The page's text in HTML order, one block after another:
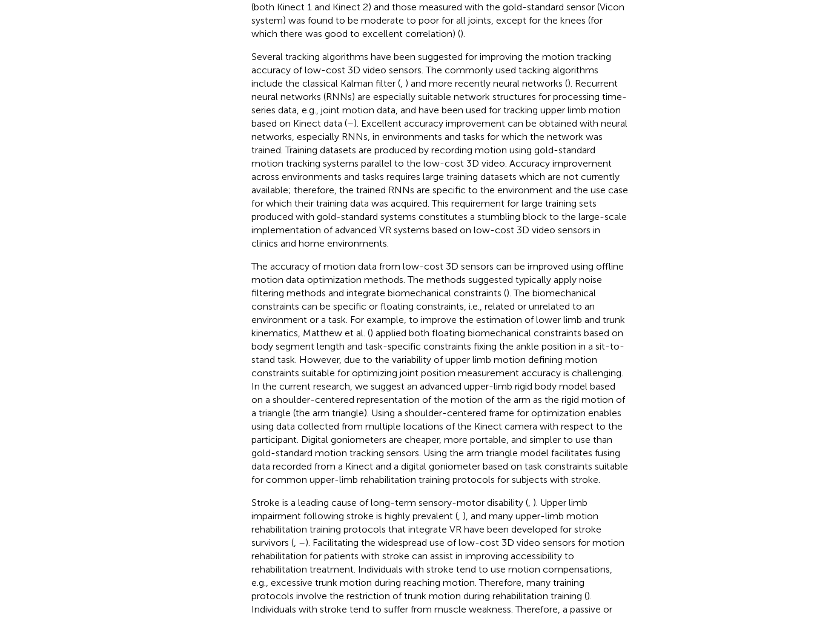
(both Kinect 1 and Kinect 2) and those measured with the gold-standard sensor (Vicon
system) was found to be moderate to poor for all joints, except for the knees (for
which there was good to excellent correlation) ().
Several tracking algorithms have been suggested for improving the motion tracking
accuracy of low-cost 3D video sensors. The commonly used tacking algorithms
include the classical Kalman filter (, ) and more recently neural networks (). Recurrent
neural networks (RNNs) are especially suitable network structures for processing time-
series data, e.g., joint motion data, and have been used for tracking upper limb motion
based on Kinect data (–). Excellent accuracy improvement can be obtained with neural
networks, especially RNNs, in environments and tasks for which the network was
trained. Training datasets are produced by recording motion using gold-standard
motion tracking systems parallel to the low-cost 3D video. Accuracy improvement
across environments and tasks requires large training datasets which are not currently
available; therefore, the trained RNNs are specific to the environment and the use case
for which their training data was acquired. This requirement for large training sets
produced with gold-standard systems constitutes a stumbling block to the large-scale
implementation of advanced VR systems based on low-cost 3D video sensors in
clinics and home environments.
The accuracy of motion data from low-cost 3D sensors can be improved using offline
motion data optimization methods. The methods suggested typically apply noise
filtering methods and integrate biomechanical constraints (). The biomechanical
constraints can be specific or floating constraints, i.e., related or unrelated to an
environment or a task. For example, to improve the estimation of lower limb and trunk
kinematics, Matthew et al. () applied both floating biomechanical constraints based on
body segment length and task-specific constraints fixing the ankle position in a sit-to-
stand task. However, due to the variability of upper limb motion defining motion
constraints suitable for optimizing joint position measurement accuracy is challenging.
In the current research, we suggest an advanced upper-limb rigid body model based
on a shoulder-centered representation of the motion of the arm as the rigid motion of
a triangle (the arm triangle). Using a shoulder-centered frame for optimization enables
using data collected from multiple locations of the Kinect camera with respect to the
participant. Digital goniometers are cheaper, more portable, and simpler to use than
gold-standard motion tracking sensors. Using the arm triangle model facilitates fusing
data recorded from a Kinect and a digital goniometer based on task constraints suitable
for common upper-limb rehabilitation training protocols for subjects with stroke.
Stroke is a leading cause of long-term sensory-motor disability (, ). Upper limb
impairment following stroke is highly prevalent (, ), and many upper-limb motion
rehabilitation training protocols that integrate VR have been developed for stroke
survivors (, –). Facilitating the widespread use of low-cost 3D video sensors for motion
rehabilitation for patients with stroke can assist in improving accessibility to
rehabilitation treatment. Individuals with stroke tend to use motion compensations,
e.g., excessive trunk motion during reaching motion. Therefore, many training
protocols involve the restriction of trunk motion during rehabilitation training ().
Individuals with stroke tend to suffer from muscle weakness. Therefore, a passive or